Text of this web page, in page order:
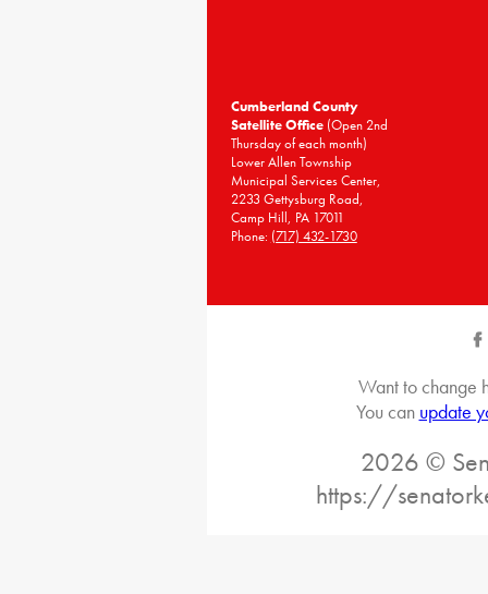
Cumberland County
Satellite Office(Open 2nd
Thursday of each month)
Lower Allen Township
Municipal Services Center,
2233 Gettysburg Road,
Camp Hill, PA 17011
Phone: (717) 432-1730
Want to change
You can update
2026 ©
https://